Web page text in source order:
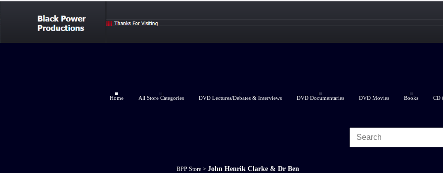
Home All Store Categories DVD Lectures/Debates & Interviews DVD Documentaries DVD Movies Books CD
BPP Store > John Henrik Clarke & Dr Ben